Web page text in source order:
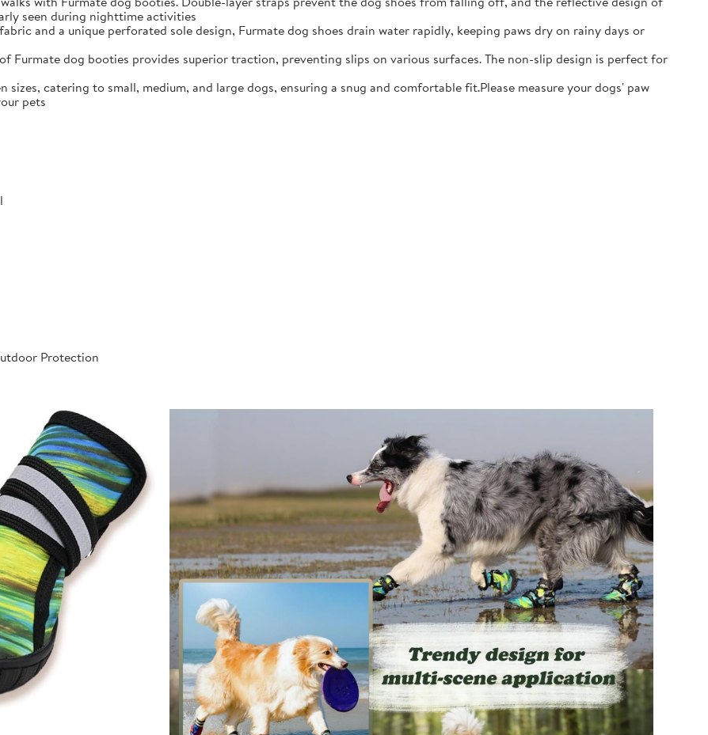
seen during nighttime activities
and a unique perforated sole design, Furmate dog shoes drain water rapidly, keeping paws dry on rainy days or
Furmate dog booties provides superior traction, preventing slips on various surfaces. The non-slip design is perfect for
sizes, catering to small, medium, and large dogs, ensuring a snug and comfortable fit.​Please measure your dogs' paw
pets
Protection